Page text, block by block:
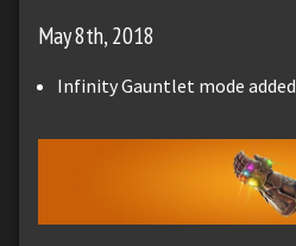
May 8th, 2018
Infinity Gauntlet mode added